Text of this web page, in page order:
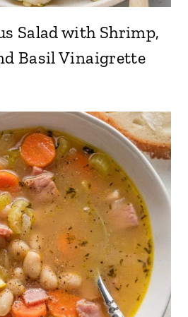
Salad with Shrimp,
Basil Vinaigrette